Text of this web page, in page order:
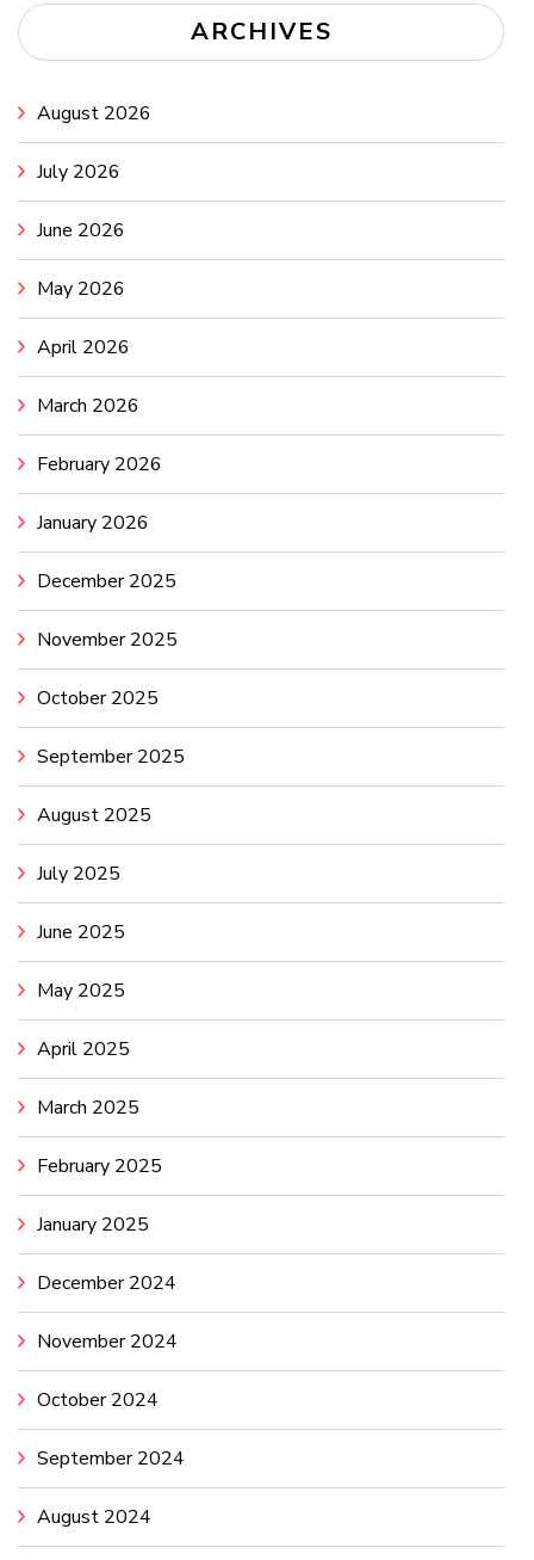
ARCHIVES
August 2026
July 2026
June 2026
May 2026
April 2026
March 2026
February 2026
January 2026
December 2025
November 2025
October 2025
September 2025
August 2025
July 2025
June 2025
May 2025
April 2025
March 2025
February 2025
January 2025
December 2024
November 2024
October 2024
September 2024
August 2024